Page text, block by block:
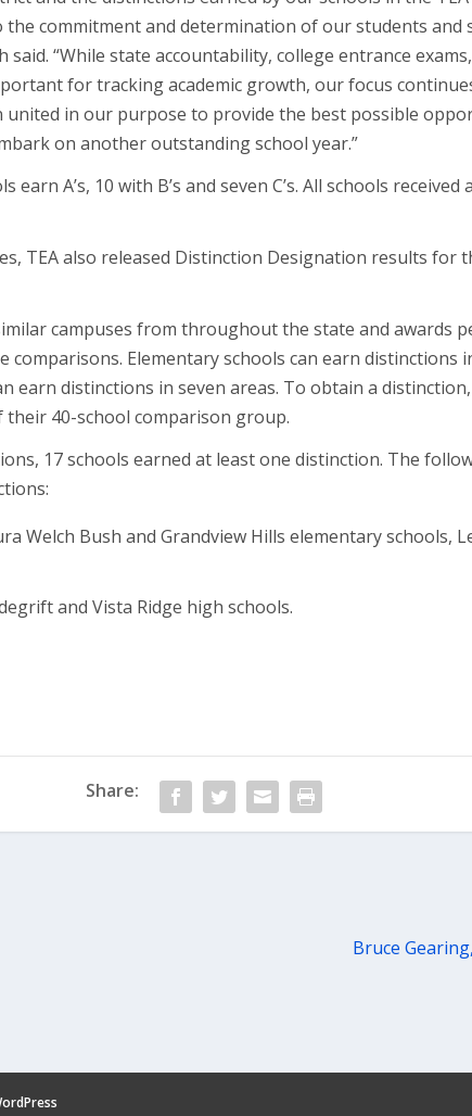
the commitment and determination of our students and
“While state accountability, college entrance
for tracking academic growth, our focus
united in our purpose to provide the best possible
on another outstanding school year.”
earn A’s, 10 with B’s and seven C’s. All schools received
TEA also released Distinction Designation results for
campuses from throughout the state and awards
comparisons. Elementary schools can earn distinctions
earn distinctions in seven areas. To obtain a
40-school comparison group.
17 schools earned at least one distinction. The
Welch Bush and Grandview Hills elementary schools,
and Vista Ridge high schools.
Share:
Bruce